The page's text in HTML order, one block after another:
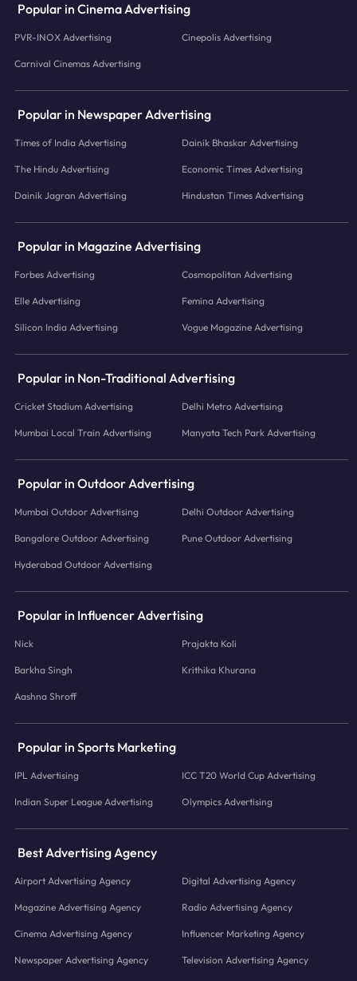
Popular in Cinema Advertising
PVR-INOX Advertising Cinepolis Advertising
Carnival Cinemas Advertising
Popular in Newspaper Advertising
Times of India Advertising Dainik Bhaskar Advertising
The Hindu Advertising Economic Times Advertising
Dainik Jagran Advertising Hindustan Times Advertising
Popular in Magazine Advertising
Forbes Advertising Cosmopolitan Advertising
Elle Advertising Femina Advertising
Silicon India Advertising Vogue Magazine Advertising
Popular in Non-Traditional Advertising
Cricket Stadium Advertising Delhi Metro Advertising
Mumbai Local Train Advertising Manyata Tech Park Advertising
Popular in Outdoor Advertising
Mumbai Outdoor Advertising Delhi Outdoor Advertising
Bangalore Outdoor Advertising Pune Outdoor Advertising
Hyderabad Outdoor Advertising
Popular in Influencer Advertising
Nick Prajakta Koli
Barkha Singh Krithika Khurana
Aashna Shroff
Popular in Sports Marketing
IPL Advertising ICC T20 World Cup Advertising
Indian Super League Advertising Olympics Advertising
Best Advertising Agency
Airport Advertising Agency Digital Advertising Agency
Magazine Advertising Agency Radio Advertising Agency
Cinema Advertising Agency Influencer Marketing Agency
Newspaper Advertising Agency Television Advertising Agency